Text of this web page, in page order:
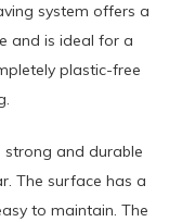
system offers a
and is ideal for a
plastic-free
strong and durable
The surface has a
to maintain. The